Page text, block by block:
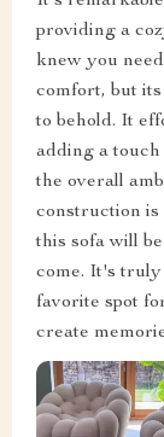
providing a
knew you
comfort, but
to behold. It
adding a
the overall
construction is
this sofa will
come. It's truly
favorite spot
create